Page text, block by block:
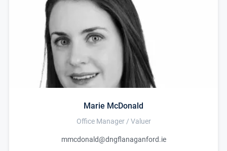
Marie McDonald
Office Manager / Valuer
mmcdonald@dngflanaganford.ie